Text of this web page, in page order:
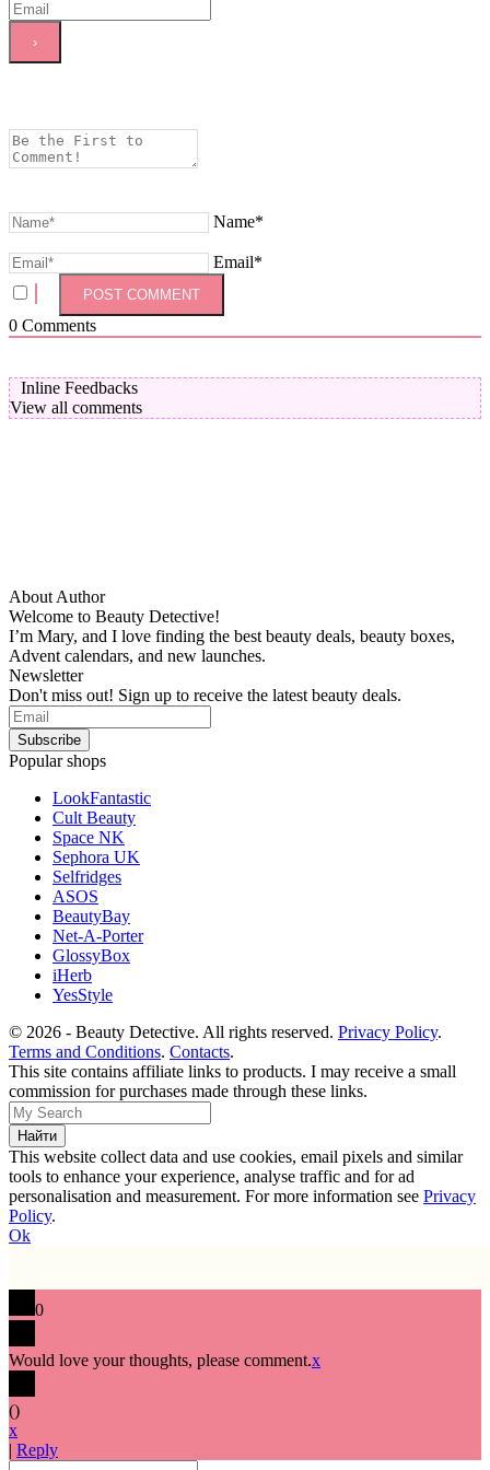
Name*
Email*
0 Comments
Inline Feedbacks
View all comments
About Author
Welcome to Beauty Detective!
I’m Mary, and I love finding the best beauty deals, beauty boxes,
Advent calendars, and new launches.
Newsletter
Don't miss out! Sign up to receive the latest beauty deals.
Popular shops
LookFantastic
Cult Beauty
Space NK
Sephora UK
Selfridges
ASOS
BeautyBay
Net-A-Porter
GlossyBox
iHerb
YesStyle
© 2026 - Beauty Detective. All rights reserved. Privacy Policy.
Terms and Conditions. Contacts.
This site contains affiliate links to products. I may receive a small
commission for purchases made through these links.
This website collect data and use cookies, email pixels and similar
tools to enhance your experience, analyse traffic and for ad
personalisation and measurement. For more information see Privacy
Policy.
Ok
0
Would love your thoughts, please comment.x
()
x
| Reply